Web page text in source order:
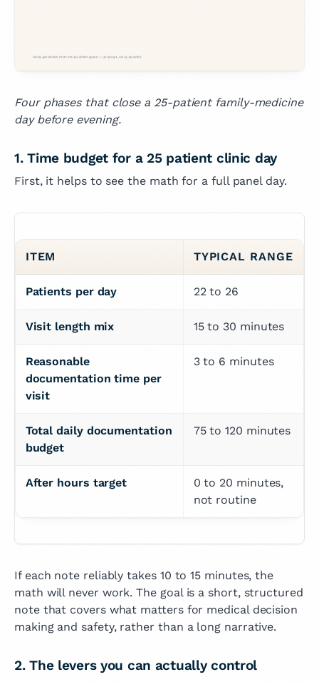
Four phases that close a 25-patient family-medicine
day before evening.
1. Time budget for a 25 patient clinic day
First, it helps to see the math for a full panel day.
ITEM TYPICAL RANGE
Patients per day 22 to 26
Visit length mix 15 to 30 minutes
Reasonable
documentation time per
visit
3 to 6 minutes
Total daily documentation
budget
75 to 120 minutes
After hours target
0 to 20 minutes,
not routine
If each note reliably takes 10 to 15 minutes, the
math will never work. The goal is a short, structured
note that covers what matters for medical decision
making and safety, rather than a long narrative.
2. The levers you can actually control